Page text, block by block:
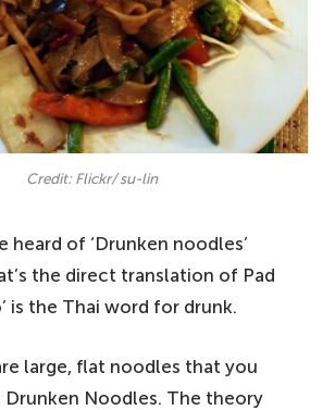
Credit: Flickr/ su-lin
heard of ‘Drunken noodles’
the direct translation of Pad
is the Thai word for drunk.
large, flat noodles that you
Drunken Noodles. The theory